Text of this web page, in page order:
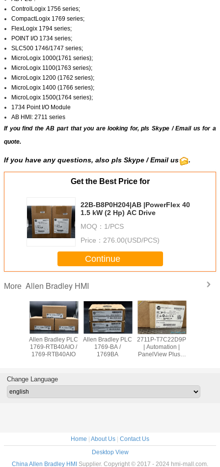
ControlLogix 1756 series;
CompactLogix 1769 series;
FlexLogix 1794 series;
POINT I/O 1734 series;
SLC500 1746/1747 series;
MicroLogix 1000(1761 series);
MicroLogix 1100(1763 series);
MicroLogix 1200 (1762 series);
MicroLogix 1400 (1766 series);
MicroLogix 1500(1764 series);
1734 Point I/O Module
AB HMI: 2711 series
If you find the AB part that you are looking for, plsSkype /Email usfor a
quote.
If you have any questions, also pls Skype/ Email us .
Get the Best Price for
22B-B8P0H204|AB |PowerFlex 40
1.5 kW (2 Hp) AC Drive
MOQ： 1/PCS
Price： 276.00(USD/PCS)
Continue
More Allen Bradley HMI
Allen Bradley PLC
1769-RTB40AIO /
1769-RTB40AIO
Allen Bradley PLC
1769-BA /
1769BA
2711P-T7C22D9P
| Automation |
PanelView Plus 7
Change Language
Home About Us
Contact Us
Desktop View
China Allen Bradley HMI
Supplier. Copyright © 2017 - 2024 hmi-mall.com.